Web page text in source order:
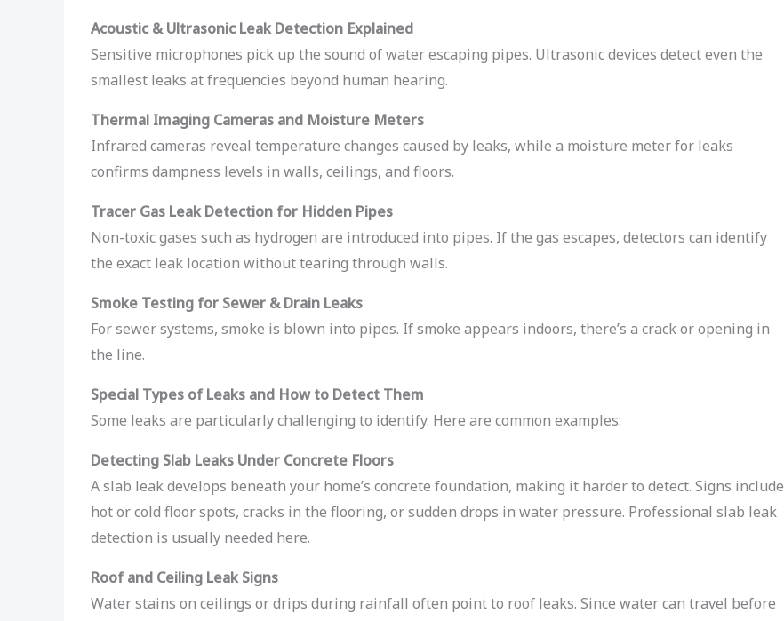
Acoustic & Ultrasonic Leak Detection Explained
Sensitive microphones pick up the sound of water escaping pipes. Ultrasonic devices detect even the
smallest leaks at frequencies beyond human hearing.
Thermal Imaging Cameras and Moisture Meters
Infrared cameras reveal temperature changes caused by leaks, while a moisture meter for leaks
confirms dampness levels in walls, ceilings, and floors.
Tracer Gas Leak Detection for Hidden Pipes
Non-toxic gases such as hydrogen are introduced into pipes. If the gas escapes, detectors can identify
the exact leak location without tearing through walls.
Smoke Testing for Sewer & Drain Leaks
For sewer systems, smoke is blown into pipes. If smoke appears indoors, there’s a crack or opening in
the line.
Special Types of Leaks and How to Detect Them
Some leaks are particularly challenging to identify. Here are common examples:
Detecting Slab Leaks Under Concrete Floors
A slab leak develops beneath your home’s concrete foundation, making it harder to detect. Signs include
hot or cold floor spots, cracks in the flooring, or sudden drops in water pressure. Professional slab leak
detection is usually needed here.
Roof and Ceiling Leak Signs
Water stains on ceilings or drips during rainfall often point to roof leaks. Since water can travel before